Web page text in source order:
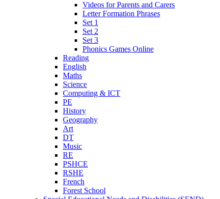
Videos for Parents and Carers
Letter Formation Phrases
Set 1
Set 2
Set 3
Phonics Games Online
Reading
English
Maths
Science
Computing & ICT
PE
History
Geography
Art
DT
Music
RE
PSHCE
RSHE
French
Forest School